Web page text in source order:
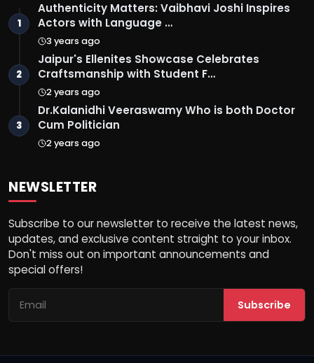
1
Authenticity Matters: Vaibhavi Joshi Inspires
Actors with Language …
3 years ago
2
Jaipur's Ellenites Showcase Celebrates
Craftsmanship with Student F…
2 years ago
3
Dr.Kalanidhi Veeraswamy Who is both Doctor
Cum Politician
2 years ago
NEWSLETTER
Subscribe to our newsletter to receive the latest news,
updates, and exclusive content straight to your inbox.
Don't miss out on important announcements and
special offers!
Subscribe